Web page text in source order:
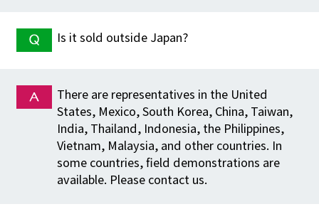
Is it sold outside Japan?
There are representatives in the United
States, Mexico, South Korea, China, Taiwan,
India, Thailand, Indonesia, the Philippines,
Vietnam, Malaysia, and other countries. In
some countries, field demonstrations are
available. Please contact us.